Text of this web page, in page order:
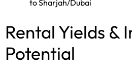
to Sharjah/Dubai
Rental Yields &
Potential